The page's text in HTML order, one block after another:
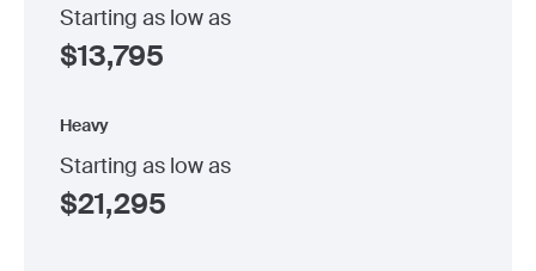
Starting as low as
$13,795
Heavy
Starting as low as
$21,295